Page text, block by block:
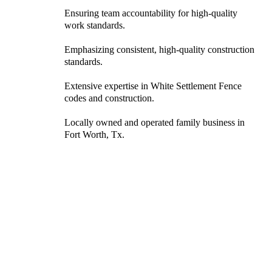
Ensuring team accountability for high-quality
work standards.
Emphasizing consistent, high-quality construction
standards.
Extensive expertise in White Settlement Fence
codes and construction.
Locally owned and operated family business in
Fort Worth, Tx.